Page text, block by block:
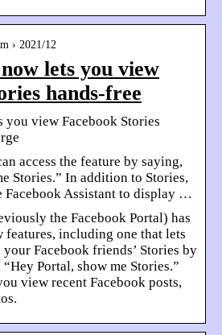
› 2021/12
lets you view
hands-free
you view Facebook Stories
access the feature by saying,
Stories.” In addition to Stories,
Facebook Assistant to display …
the Facebook Portal) has
features, including one that lets
Facebook friends’ Stories by
Portal, show me Stories.”
view recent Facebook posts,